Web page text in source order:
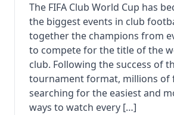
The FIFA Club World Cup has
the biggest events in club
together the champions from
to compete for the title of the
club. Following the success of
tournament format, millions of
searching for the easiest and
ways to watch every […]